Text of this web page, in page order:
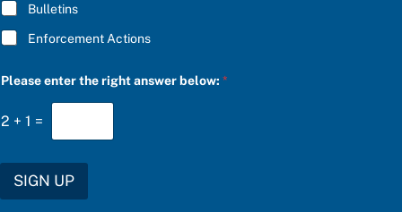
Bulletins
Enforcement Actions
a
e
g
U
Please enter the right answer below:*
2 + 1 =
SIGN UP